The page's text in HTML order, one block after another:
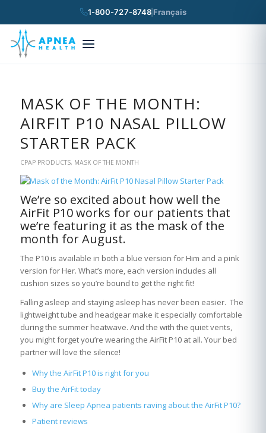
1-800-727-8748 Français
MASK OF THE MONTH:
AIRFIT P10 NASAL PILLOW
STARTER PACK
CPAP PRODUCTS, MASK OF THE MONTH
We’re so excited about how well the
AirFit P10 works for our patients that
we’re featuring it as the mask of the
month for August.
The P10 is available in both a blue version for Him and a pink
version for Her. What’s more, each version includes all
cushion sizes so you’re bound to get the right fit!
Falling asleep and staying asleep has never been easier. The
lightweight tube and headgear make it especially comfortable
during the summer heatwave. And the with the quiet vents,
you might forget you’re wearing the AirFit P10 at all. Your bed
partner will love the silence!
Why the AirFit P10 is right for you
Buy the AirFit today
Why are Sleep Apnea patients raving about the AirFit P10?
Patient reviews